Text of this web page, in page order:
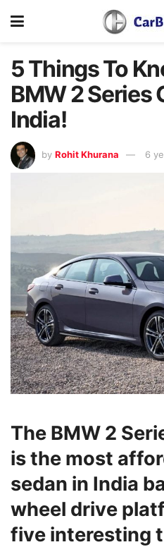
5 Things To
BMW 2 Series
India!
by Rohit Khurana 6
The BMW 2
is the most
sedan in India
wheel drive
five interesting